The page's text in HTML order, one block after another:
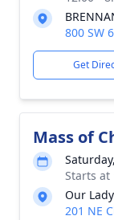
800 SW
Get
Mass of
Starts at
Our
201 NE